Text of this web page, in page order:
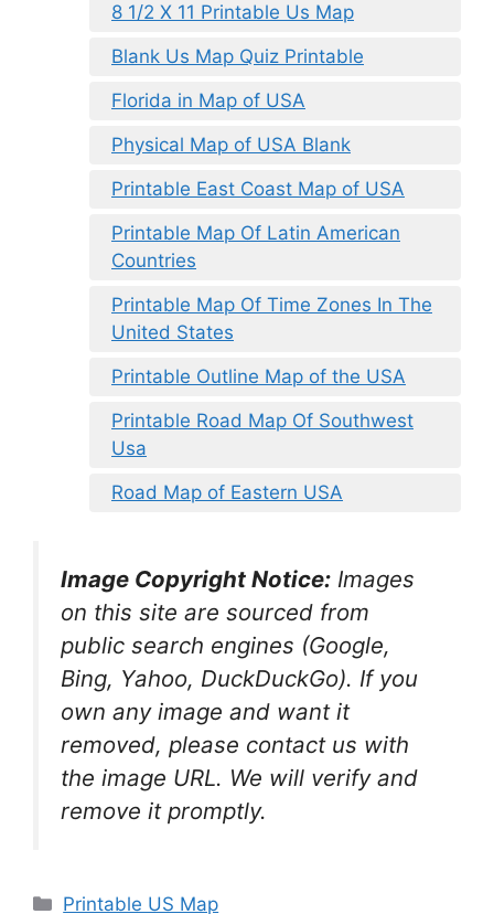
8 1/2 X 11 Printable Us Map
Blank Us Map Quiz Printable
Florida in Map of USA
Physical Map of USA Blank
Printable East Coast Map of USA
Printable Map Of Latin American
Countries
Printable Map Of Time Zones In The
United States
Printable Outline Map of the USA
Printable Road Map Of Southwest
Usa
Road Map of Eastern USA
Image Copyright Notice: Images
on this site are sourced from
public search engines (Google,
Bing, Yahoo, DuckDuckGo). If you
own any image and want it
removed, please contact us with
the image URL. We will verify and
remove it promptly.
Categories
Printable US Map